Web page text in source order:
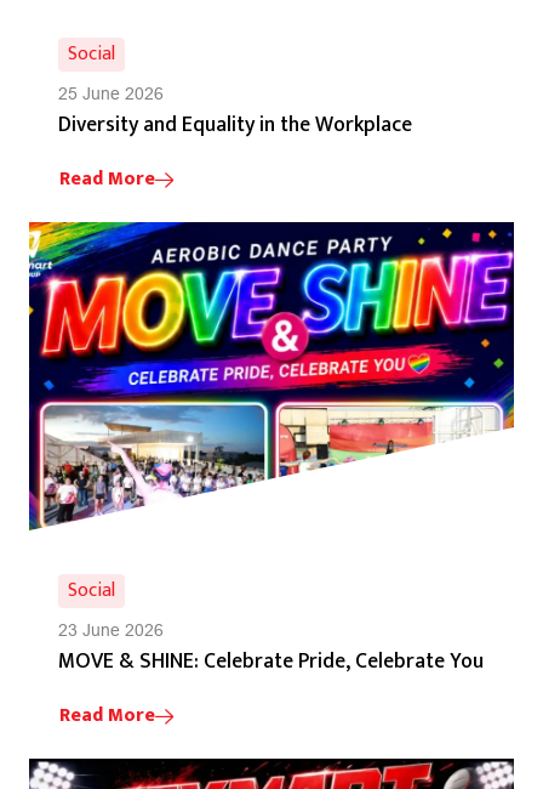
Social
25 June 2026
Diversity and Equality in the Workplace
Read More
Social
23 June 2026
MOVE & SHINE: Celebrate Pride, Celebrate You
Read More